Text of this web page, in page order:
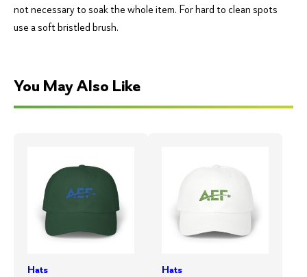
not necessary to soak the whole item. For hard to clean spots
use a soft bristled brush.
You May Also Like
Hats Hats